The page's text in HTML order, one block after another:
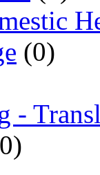
(0)
-